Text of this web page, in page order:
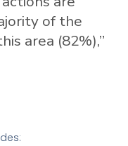
of the
area (82%),”